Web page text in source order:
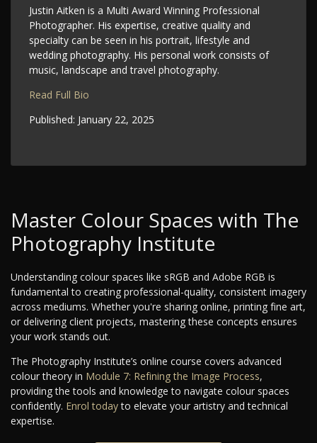
Justin Aitken is a Multi Award Winning Professional
Photographer. His expertise, creative quality and
specialty can be seen in his portrait, lifestyle and
wedding photography. His personal work consists of
music, landscape and travel photography.
Read Full Bio
Published: January 22, 2025
Master Colour Spaces with The
Photography Institute
Understanding colour spaces like sRGB and Adobe RGB is
fundamental to creating professional-quality, consistent imagery
across mediums. Whether you're sharing online, printing fine art,
or delivering client projects, mastering these concepts ensures
your work stands out.
The Photography Institute’s online course covers advanced
colour theory in Module 7: Refining the Image Process,
providing the tools and knowledge to navigate colour spaces
confidently. Enrol todayto elevate your artistry and technical
expertise.